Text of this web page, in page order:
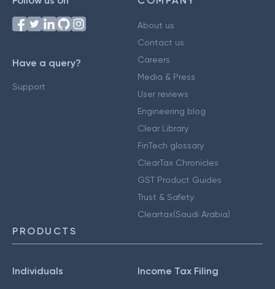
Have a query?
Support
About us
Contact us
Careers
Media & Press
User reviews
Engineering blog
Clear Library
FinTech glossary
ClearTax Chronicles
GST Product Guides
Trust & Safety
Cleartax(Saudi Arabia)
PRODUCTS
Individuals Income Tax Filing